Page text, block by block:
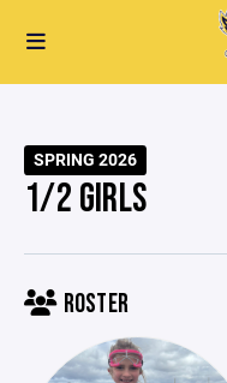
SPRING 2026
1/2 GIRLS
ROSTER